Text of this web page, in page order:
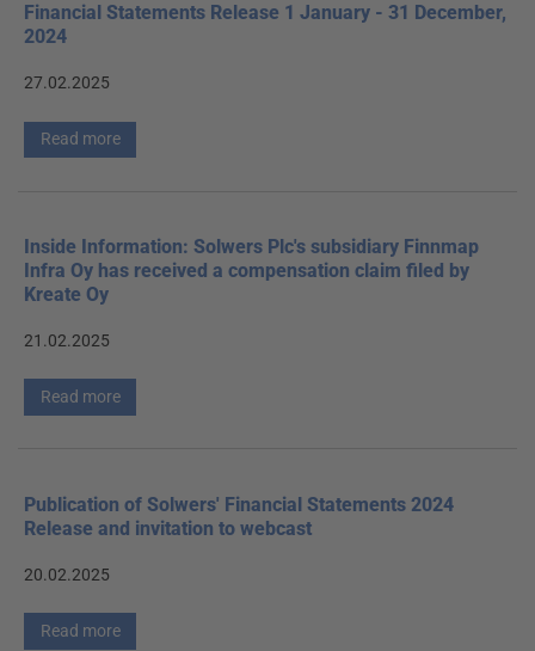
Financial Statements Release 1 January - 31 December,
2024
27.02.2025
Read more
Inside Information: Solwers Plc's subsidiary Finnmap
Infra Oy has received a compensation claim filed by
Kreate Oy
21.02.2025
Read more
Publication of Solwers' Financial Statements 2024
Release and invitation to webcast
20.02.2025
Read more